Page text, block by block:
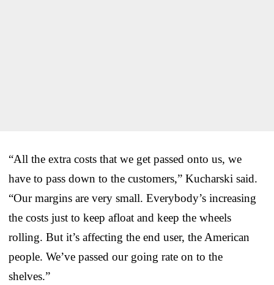
“All the extra costs that we get passed onto us, we
have to pass down to the customers,” Kucharski said.
“Our margins are very small. Everybody’s increasing
the costs just to keep afloat and keep the wheels
rolling. But it’s affecting the end user, the American
people. We’ve passed our going rate on to the
shelves.”